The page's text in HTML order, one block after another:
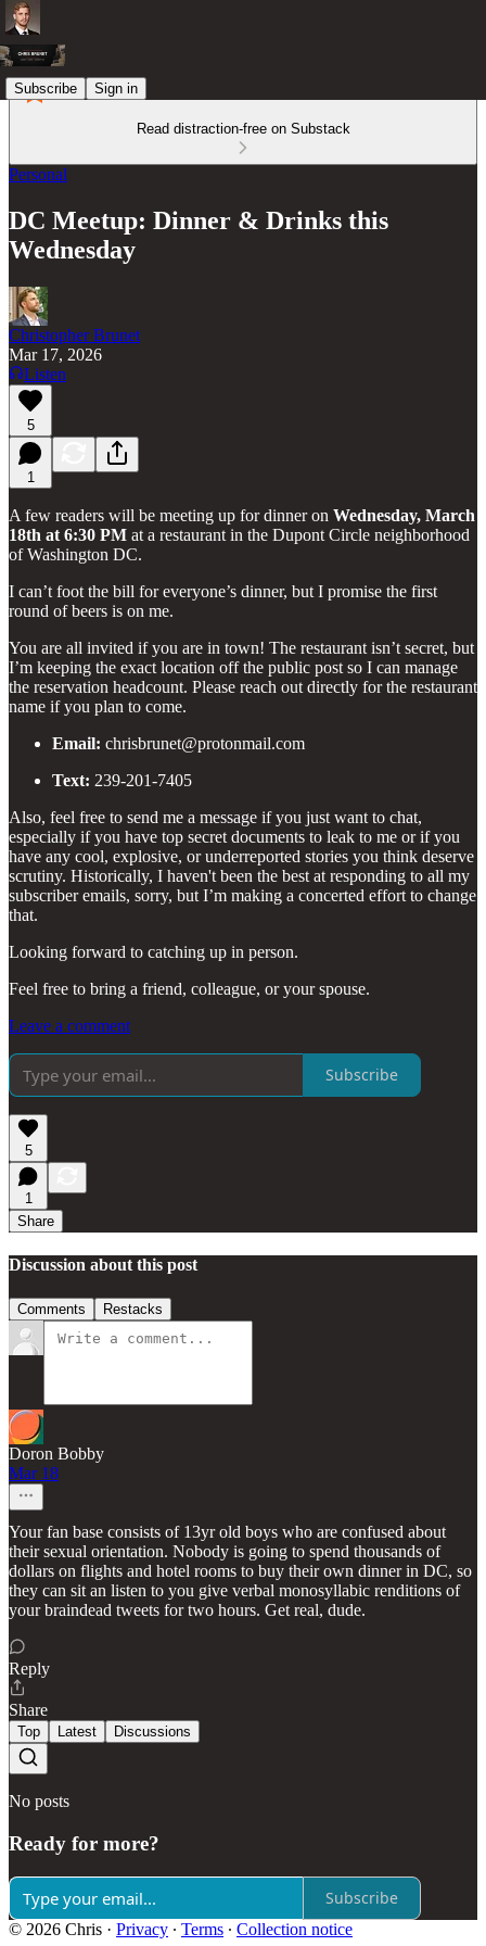
Subscribe Sign in
Read distraction-free on Substack
Personal
DC Meetup: Dinner & Drinks this
Wednesday
Christopher Brunet
Mar 17, 2026
Listen
5
1
A few readers will be meeting up for dinner on Wednesday, March
18th at 6:30 PM at a restaurant in the Dupont Circle neighborhood
of Washington DC.
I can’t foot the bill for everyone’s dinner, but I promise the first
round of beers is on me.
You are all invited if you are in town! The restaurant isn’t secret, but
I’m keeping the exact location off the public post so I can manage
the reservation headcount. Please reach out directly for the restaurant
name if you plan to come.
Email: chrisbrunet@protonmail.com
Text: 239-201-7405
Also, feel free to send me a message if you just want to chat,
especially if you have top secret documents to leak to me or if you
have any cool, explosive, or underreported stories you think deserve
scrutiny. Historically, I haven't been the best at responding to all my
subscriber emails, sorry, but I’m making a concerted effort to change
that.
Looking forward to catching up in person.
Feel free to bring a friend, colleague, or your spouse.
Leave a comment
Subscribe
5
1
Share
Discussion about this post
Comments Restacks
Doron Bobby
Mar 18
Your fan base consists of 13yr old boys who are confused about
their sexual orientation. Nobody is going to spend thousands of
dollars on flights and hotel rooms to buy their own dinner in DC, so
they can sit an listen to you give verbal monosyllabic renditions of
your braindead tweets for two hours. Get real, dude.
Reply
Share
Top Latest Discussions
No posts
Ready for more?
Subscribe
© 2026 Chris · Privacy ∙ Terms ∙ Collection notice